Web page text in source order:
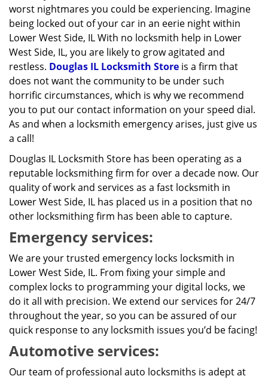
worst nightmares you could be experiencing. Imagine
being locked out of your car in an eerie night within
Lower West Side, IL With no locksmith help in Lower
West Side, IL, you are likely to grow agitated and
restless. Douglas IL Locksmith Store is a firm that
does not want the community to be under such
horrific circumstances, which is why we recommend
you to put our contact information on your speed dial.
As and when a locksmith emergency arises, just give us
a call!
Douglas IL Locksmith Store has been operating as a
reputable locksmithing firm for over a decade now. Our
quality of work and services as a fast locksmith in
Lower West Side, IL has placed us in a position that no
other locksmithing firm has been able to capture.
Emergency services:
We are your trusted emergency locks locksmith in
Lower West Side, IL. From fixing your simple and
complex locks to programming your digital locks, we
do it all with precision. We extend our services for 24/7
throughout the year, so you can be assured of our
quick response to any locksmith issues you’d be facing!
Automotive services:
Our team of professional auto locksmiths is adept at